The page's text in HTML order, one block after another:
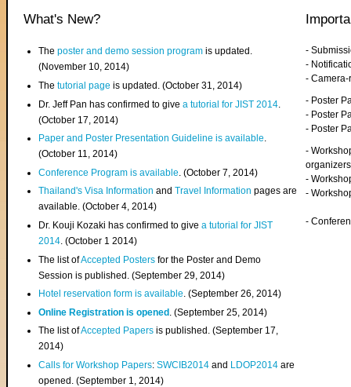
What's New?
Theposter and demo session program is updated.
(November 10, 2014)
Thetutorial page is updated. (October 31, 2014)
Dr. Jeff Pan has confirmed to givea tutorial for JIST 2014
(October 17, 2014)
Paper and Poster Presentation Guideline is available.
(October 11, 2014)
Conference Program is available . (October 7, 2014)
Thailand's Visa InformationandTravel Information pages are
available. (October 4, 2014)
Dr. Kouji Kozaki has confirmed to givea tutorial for JIST
2014. (October 1 2014)
The list ofAccepted Posters for the Poster and Demo
Session is published. (September 29, 2014)
Hotel reservation form is available. (September 26, 2014)
Online Registration is opened . (September 25, 2014)
The list ofAccepted Papers is published. (September 17,
2014)
Calls for Workshop Papers:SWCIB2014 and LDOP2014 are
opened. (September 1, 2014)
-
-
-
- Poster
- Poster
- Poster
-
organizers
-
-
-